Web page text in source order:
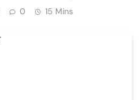
0 15 Mins